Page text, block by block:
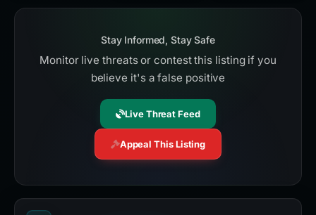
Stay Informed, Stay Safe
Monitor live threats or contest this listing if you
believe it's a false positive
Live Threat Feed
Appeal This Listing